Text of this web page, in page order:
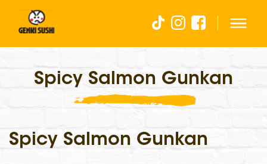
Spicy Salmon Gunkan
Spicy Salmon Gunkan